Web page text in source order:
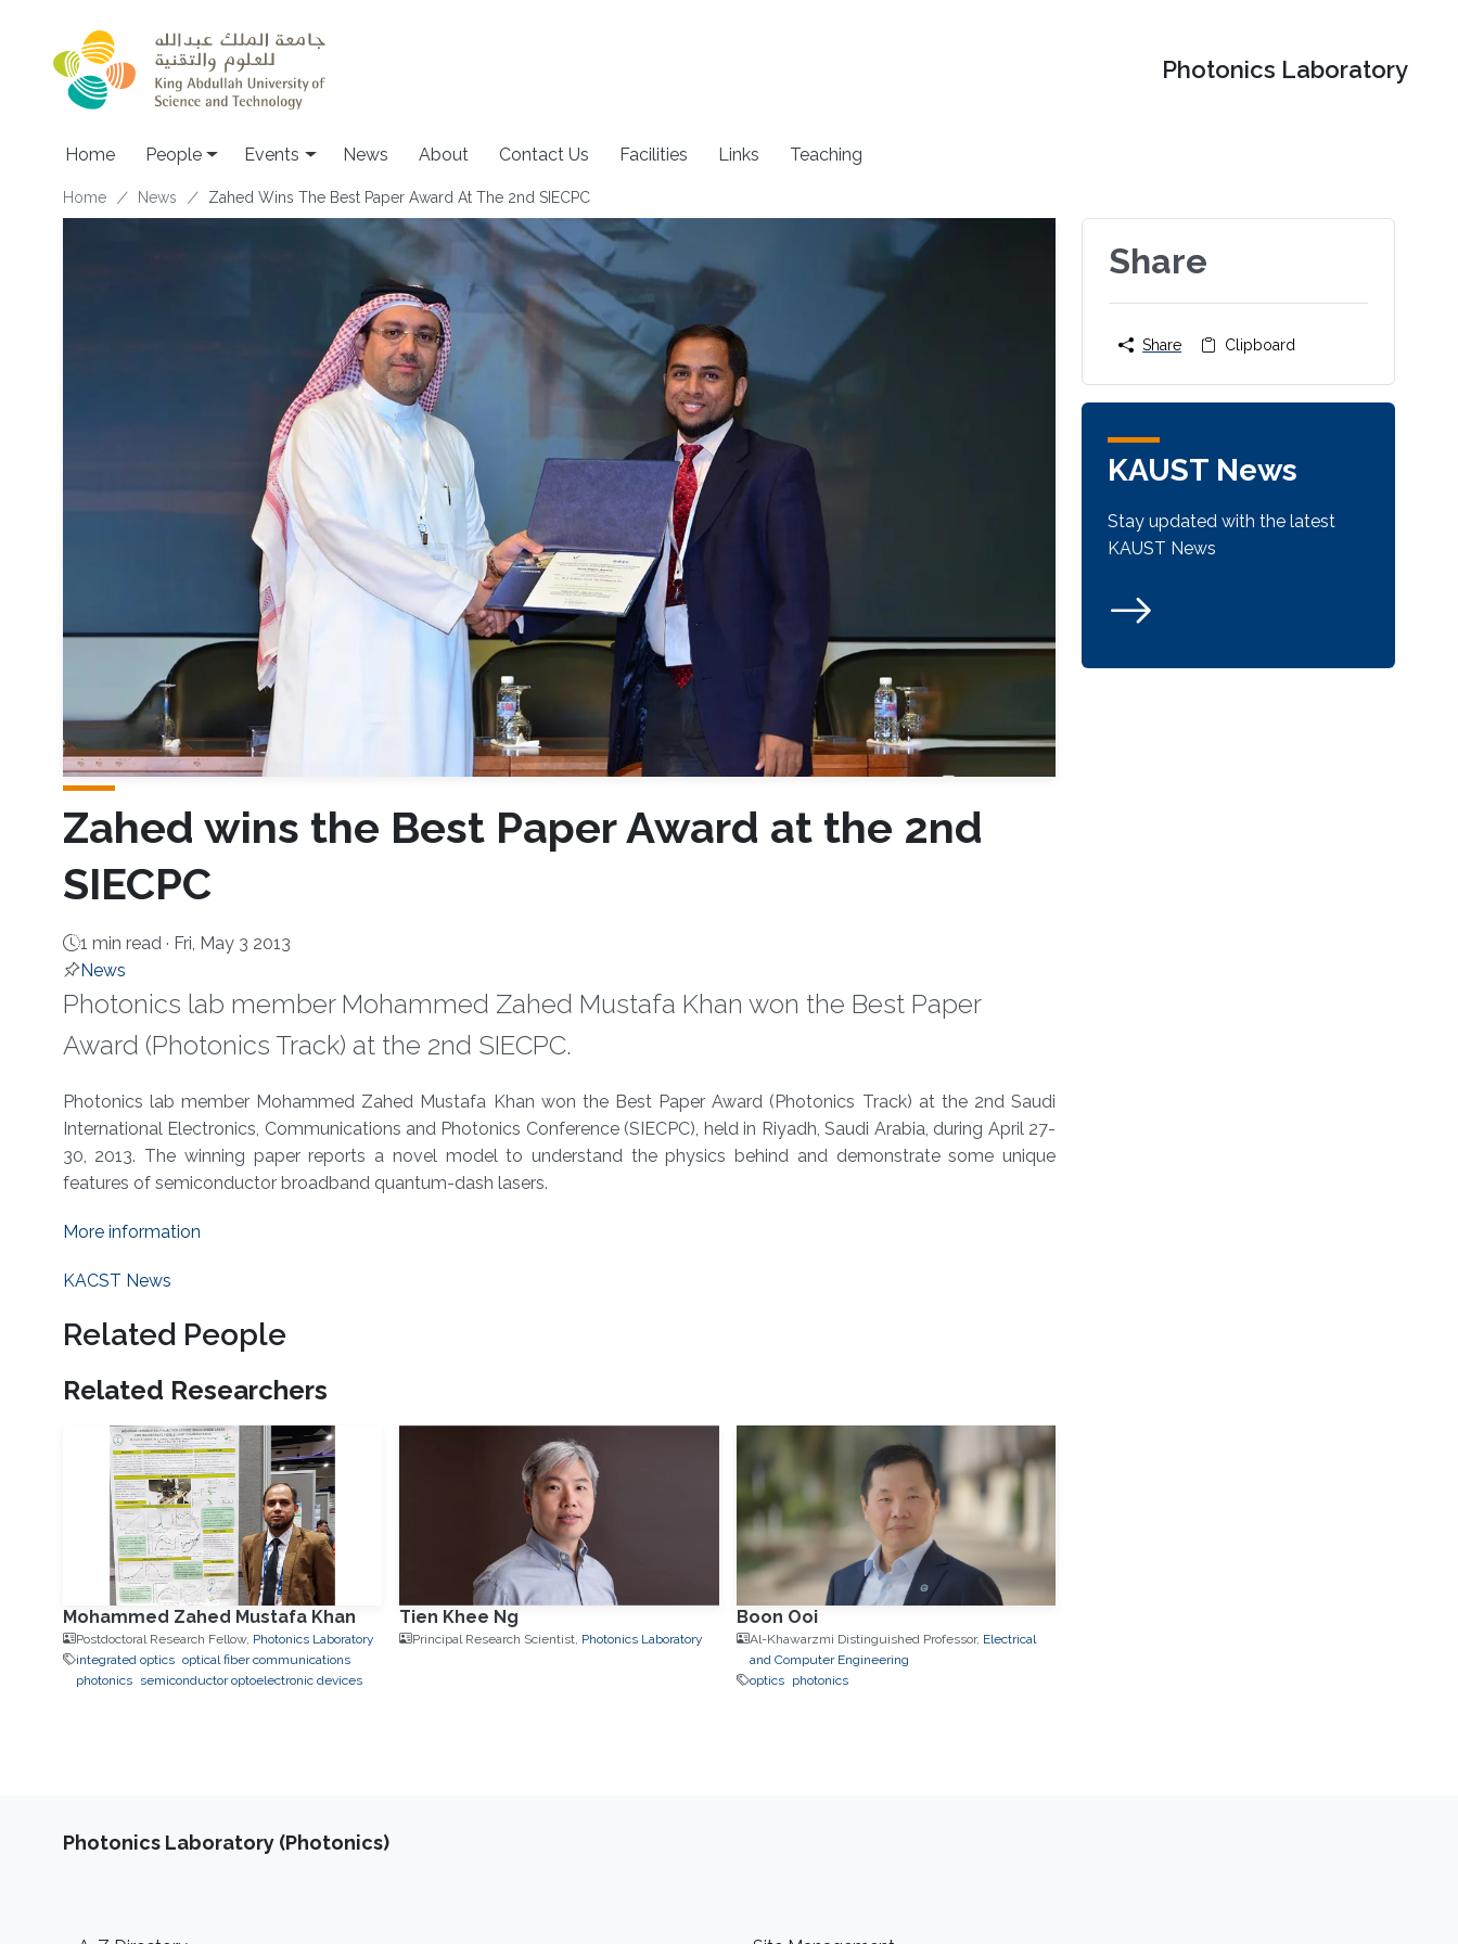
Photonics Laboratory
Main navigation
Home People Events News About Contact Us Facilities Links Teaching
Breadcrumb
Home News Zahed Wins The Best Paper Award At The 2nd SIECPC
Zahed wins the Best Paper Award at the 2nd
SIECPC
1 min read · Fri, May 3 2013
News
Photonics lab member Mohammed Zahed Mustafa Khan won the Best Paper
Award (Photonics Track) at the 2nd SIECPC.​​​
About
Photonics lab member Mohammed Zahed Mustafa Khan won the Best Paper Award (Photonics Track) at the 2nd Saudi
International Electronics, Communications and Photonics Conference (SIECPC), held in Riyadh, Saudi Arabia, during April 27-
30, 2013. The winning paper reports a novel model to understand the physics behind and demonstrate some unique
features of semiconductor broadband quantum-dash lasers.
More information
KACST News
Related People
Related Researchers
Mohammed Zahed Mustafa Khan
Postdoctoral Research Fellow, Photonics Laboratory
integrated optics optical fiber communications
photonics
semiconductor optoelectronic devices
Tien Khee Ng
Principal Research Scientist, Photonics Laboratory
Boon Ooi
Al-Khawarzmi Distinguished Professor, Electrical
and Computer Engineering
optics photonics
Share
Share Clipboard
KAUST News
Stay updated with the latest
KAUST News
Photonics Laboratory (Photonics)